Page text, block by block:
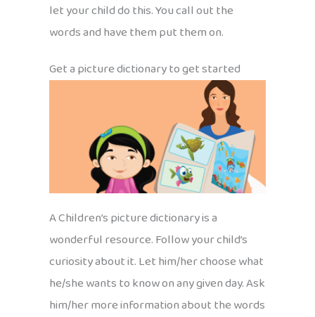
let your child do this. You call out the
words and have them put them on.
Get a picture dictionary to get started
A Children’s picture dictionary is a
wonderful resource. Follow your child’s
curiosity about it. Let him/her choose what
he/she wants to know on any given day. Ask
him/her more information about the words